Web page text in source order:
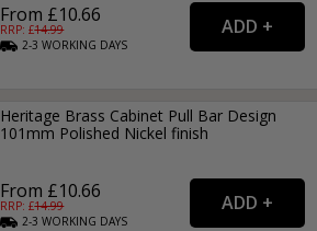
From £10.66
RRP: £14.99
2-3WORKING DAYS
Heritage Brass Cabinet Pull Bar Design
101mm Polished Nickel finish
From £10.66
RRP: £14.99
2-3WORKING DAYS